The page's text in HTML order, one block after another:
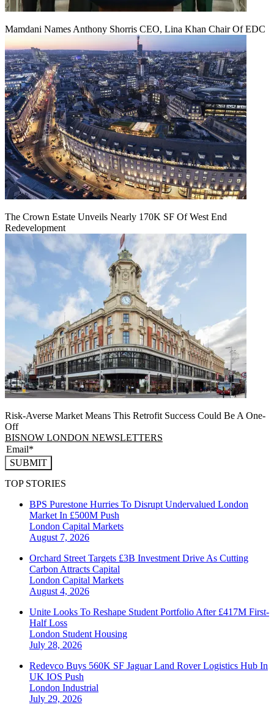
Mamdani Names Anthony Shorris CEO, Lina Khan Chair Of EDC
The Crown Estate Unveils Nearly 170K SF Of West End
Redevelopment
Risk-Averse Market Means This Retrofit Success Could Be A One-
Off
BISNOW LONDON NEWSLETTERS
SUBMIT
TOP STORIES
BPS Purestone Hurries To Disrupt Undervalued London
Market In £500M Push
London Capital Markets
August 7, 2026
Orchard Street Targets £3B Investment Drive As Cutting
Carbon Attracts Capital
London Capital Markets
August 4, 2026
Unite Looks To Reshape Student Portfolio After £417M First-
Half Loss
London Student Housing
July 28, 2026
Redevco Buys 560K SF Jaguar Land Rover Logistics Hub In
UK IOS Push
London Industrial
July 29, 2026